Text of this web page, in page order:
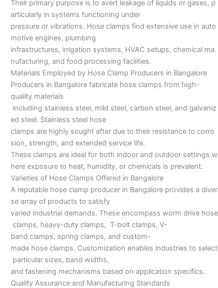
Their primary purpose is to avert leakage of liquids or gases, p
articularly in systems functioning under
pressure or vibrations. Hose clamps find extensive use in auto
motive engines, plumbing
infrastructures, irrigation systems, HVAC setups, chemical ma
nufacturing, and food processing facilities.
Materials Employed by Hose Clamp Producers in Bangalore
Producers in Bangalore fabricate hose clamps from high-
quality materials
including stainless steel, mild steel, carbon steel, and galvaniz
ed steel. Stainless steel hose
clamps are highly sought after due to their resistance to corro
sion, strength, and extended service life.
These clamps are ideal for both indoor and outdoor settings w
here exposure to heat, humidity, or chemicals is prevalent.
Varieties of Hose Clamps Offered in Bangalore
A reputable hose clamp producer in Bangalore provides a diver
se array of products to satisfy
varied industrial demands. These encompass worm drive hose
clamps, heavy-duty clamps, T-bolt clamps, V-
band clamps, spring clamps, and custom-
made hose clamps. Customization enables industries to select
particular sizes, band widths,
and fastening mechanisms based on application specifics.
Quality Assurance and Manufacturing Standards